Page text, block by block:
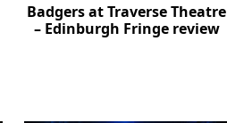
Badgers at Traverse Theatre
– Edinburgh Fringe review